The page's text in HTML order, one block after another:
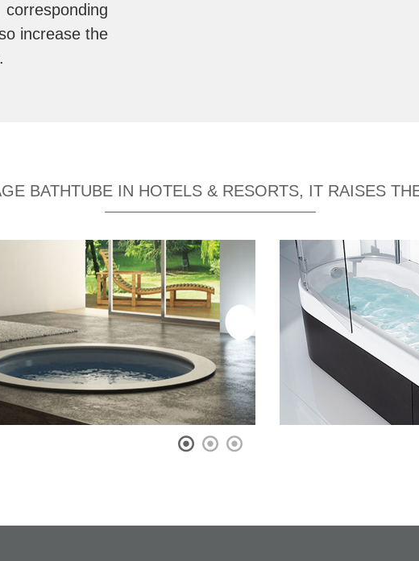
increase the
BATHTUBE IN HOTELS & RESORTS, IT RAISES